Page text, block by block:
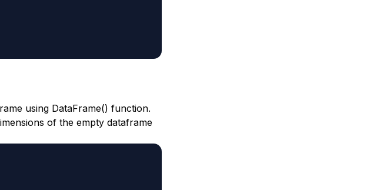
using DataFrame() function.
of the empty dataframe